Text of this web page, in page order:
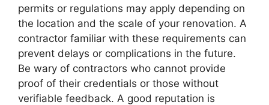
permits or regulations may apply depending on
the location and the scale of your renovation. A
contractor familiar with these requirements can
prevent delays or complications in the future.
Be wary of contractors who cannot provide
proof of their credentials or those without
verifiable feedback. A good reputation is